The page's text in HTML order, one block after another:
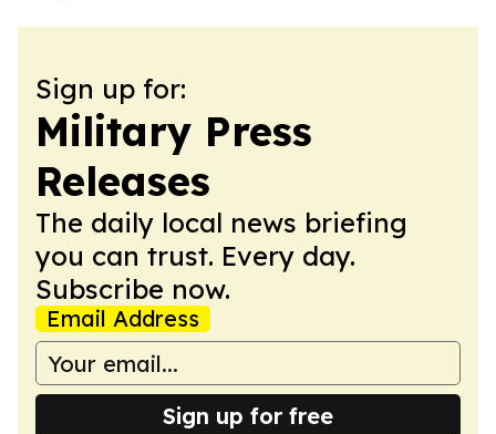
Sign up for:
Military Press
Releases
The daily local news briefing
you can trust. Every day.
Subscribe now.
Email Address
Sign up for free